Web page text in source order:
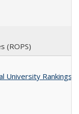
(ROPS)
Rankings?